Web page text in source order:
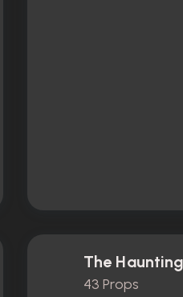
43 Props